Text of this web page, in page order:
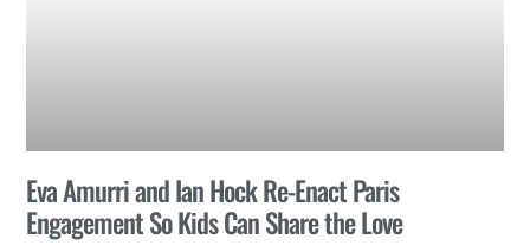
Eva Amurri and Ian Hock Re-Enact Paris
Engagement So Kids Can Share the Love